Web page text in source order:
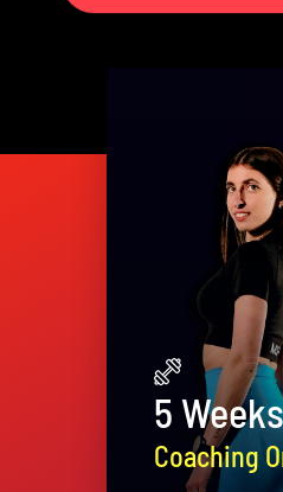
5 Weeks
Coaching